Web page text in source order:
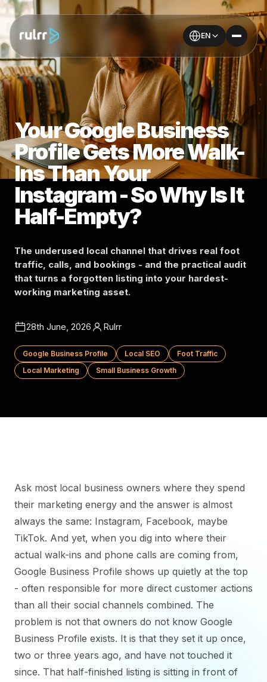
EN
Your Google Business
Profile Gets More Walk-
Ins Than Your
Instagram - So Why Is It
Half-Empty?
The underused local channel that drives real foot
traffic, calls, and bookings - and the practical audit
that turns a forgotten listing into your hardest-
working marketing asset.
28th June, 2026 Rulrr
Google Business Profile Local SEO
Foot Traffic
Local Marketing
Small Business Growth
Ask most local business owners where they spend
their marketing energy and the answer is almost
always the same: Instagram, Facebook, maybe
TikTok. And yet, when you dig into where their
actual walk-ins and phone calls are coming from,
Google Business Profile shows up quietly at the top
- often responsible for more direct customer actions
than all their social channels combined. The
problem is not that owners do not know Google
Business Profile exists. It is that they set it up once,
two or three years ago, and have not touched it
since. That half-finished listing is sitting in front of